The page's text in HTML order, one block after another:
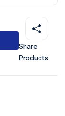
Share
Products